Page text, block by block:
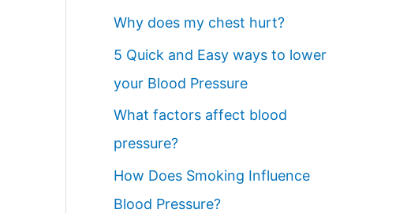
Why does my chest hurt?
5 Quick and Easy ways to lower
your Blood Pressure
What factors affect blood
pressure?
How Does Smoking Influence
Blood Pressure?